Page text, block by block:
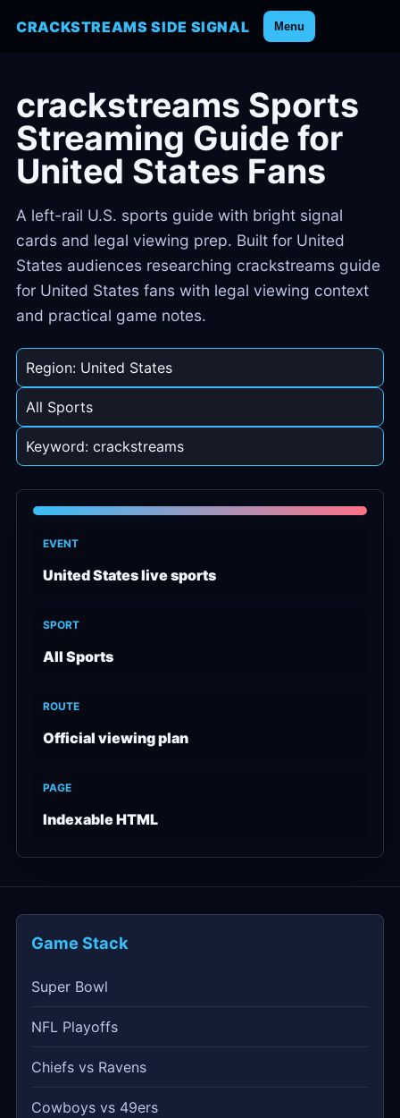
CRACKSTREAMS SIDE SIGNAL Menu
crackstreams Sports
Streaming Guide for
United States Fans
A left-rail U.S. sports guide with bright signal
cards and legal viewing prep. Built for United
States audiences researching crackstreams guide
for United States fans with legal viewing context
and practical game notes.
Region: United States
All Sports
Keyword: crackstreams
EVENT
United States live sports
SPORT
All Sports
ROUTE
Official viewing plan
PAGE
Indexable HTML
Game Stack
Super Bowl
NFL Playoffs
Chiefs vs Ravens
Cowboys vs 49ers